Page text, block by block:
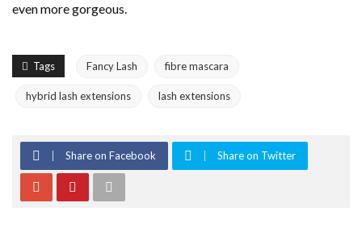
even more gorgeous.
Tags Fancy Lash fibre mascara
hybrid lash extensions lash extensions
Share on Facebook Share on Twitter